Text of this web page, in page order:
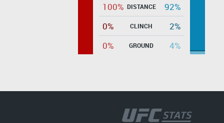
100% DISTANCE
92%
0%
CLINCH
2%
0%
GROUND 4%